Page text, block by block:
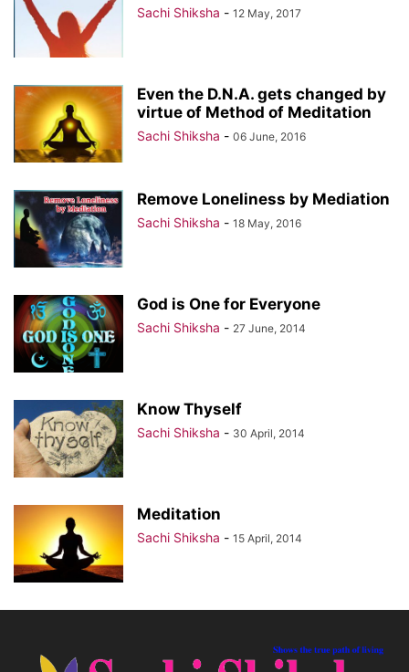
Sachi Shiksha - 12 May, 2017
Even the D.N.A. gets changed by
virtue of Method of Meditation
Sachi Shiksha - 06 June, 2016
Remove Loneliness by Mediation
Sachi Shiksha - 18 May, 2016
God is One for Everyone
Sachi Shiksha - 27 June, 2014
Know Thyself
Sachi Shiksha - 30 April, 2014
Meditation
Sachi Shiksha - 15 April, 2014